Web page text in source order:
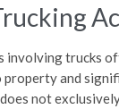
involving trucks
property and
not